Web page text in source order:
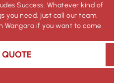
Success. Whatever kind of
you need, just call our team.
Wangara if you want to come